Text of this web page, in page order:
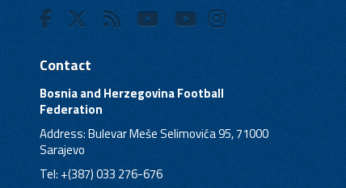
Contact
Bosnia and Herzegovina Football
Federation
Address: Bulevar Meše Selimovića 95, 71000
Sarajevo
Tel: +(387) 033 276-676